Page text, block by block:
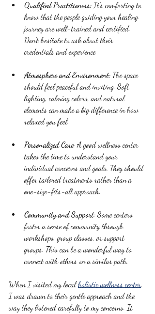
Qualified Practitioners: It’s comforting to
know that the people guiding your healing
journey are well-trained and certified.
Don’t hesitate to ask about their
credentials and experience.
Atmosphere and Environment: The space
should feel peaceful and inviting. Soft
lighting, calming colors, and natural
elements can make a big difference in how
relaxed you feel.
Personalized Care: A good wellness center
takes the time to understand your
individual concerns and goals. They should
offer tailored treatments rather than a
one-size-fits-all approach.
Community and Support: Some centers
foster a sense of community through
workshops, group classes, or support
groups. This can be a wonderful way to
connect with others on a similar path.
When I visited my local holistic wellness center,
I was drawn to their gentle approach and the
way they listened carefully to my concerns. It